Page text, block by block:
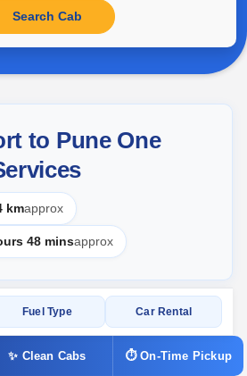
to Pune One
kmapprox
48 minsapprox
Fuel Type Car Rental
✨ Clean Cabs ⏱ On-Time Pickup